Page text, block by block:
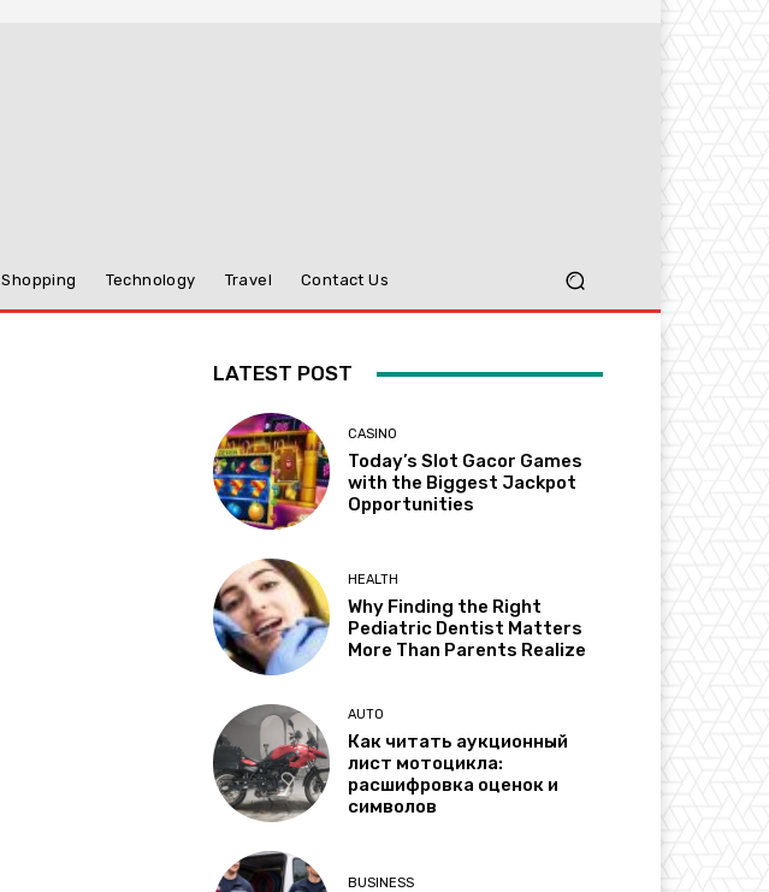
Shopping Technology Travel Contact Us
LATEST POST
CASINO
Today’s Slot Gacor Games
with the Biggest Jackpot
Opportunities
HEALTH
Why Finding the Right
Pediatric Dentist Matters
More Than Parents Realize
AUTO
Как читать аукционный
лист мотоцикла:
расшифровка оценок и
символов
BUSINESS